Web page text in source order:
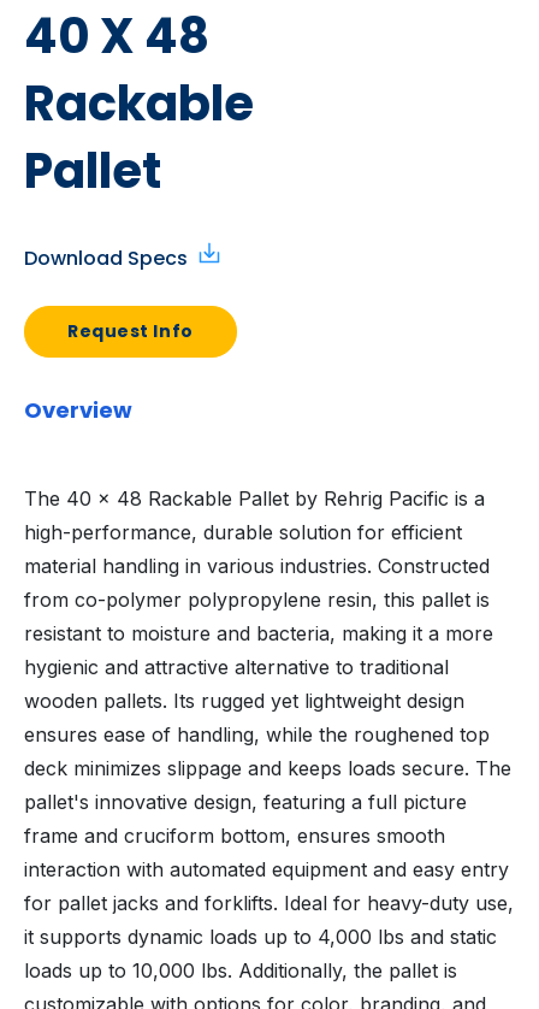
40 X 48
Rackable
Pallet
Download Specs
Request Info
Overview
The 40 x 48 Rackable Pallet by Rehrig Pacific is a
high-performance, durable solution for efficient
material handling in various industries. Constructed
from co-polymer polypropylene resin, this pallet is
resistant to moisture and bacteria, making it a more
hygienic and attractive alternative to traditional
wooden pallets. Its rugged yet lightweight design
ensures ease of handling, while the roughened top
deck minimizes slippage and keeps loads secure. The
pallet's innovative design, featuring a full picture
frame and cruciform bottom, ensures smooth
interaction with automated equipment and easy entry
for pallet jacks and forklifts. Ideal for heavy-duty use,
it supports dynamic loads up to 4,000 lbs and static
loads up to 10,000 lbs. Additionally, the pallet is
customizable with options for color, branding, and